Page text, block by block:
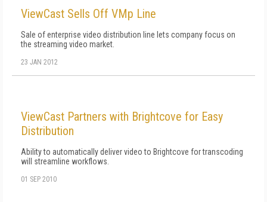
ViewCast Sells Off VMp Line
Sale of enterprise video distribution line lets company focus on
the streaming video market.
23 JAN 2012
ViewCast Partners with Brightcove for Easy
Distribution
Ability to automatically deliver video to Brightcove for transcoding
will streamline workflows.
01 SEP 2010